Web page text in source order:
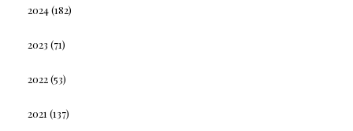
2024(182)
2023 (71)
2022(53)
2021 (137)